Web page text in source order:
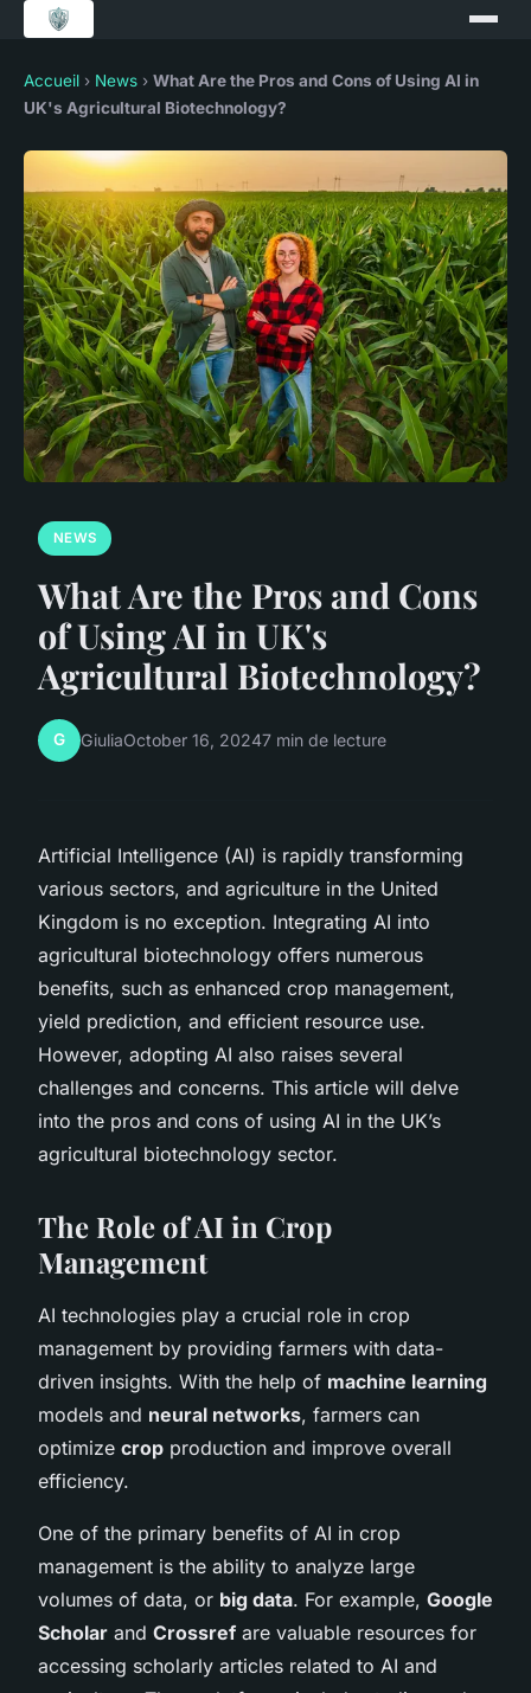
Accueil › News › What Are the Pros and Cons of Using AI in
UK's Agricultural Biotechnology?
NEWS
What Are the Pros and Cons
of Using AI in UK's
Agricultural Biotechnology?
G GiuliaOctober 16, 20247 min de lecture
Artificial Intelligence (AI) is rapidly transforming
various sectors, and agriculture in the United
Kingdom is no exception. Integrating AI into
agricultural biotechnology offers numerous
benefits, such as enhanced crop management,
yield prediction, and efficient resource use.
However, adopting AI also raises several
challenges and concerns. This article will delve
into the pros and cons of using AI in the UK’s
agricultural biotechnology sector.
The Role of AI in Crop
Management
AI technologies play a crucial role in crop
management by providing farmers with data-
driven insights. With the help of machine learning
models and neural networks, farmers can
optimize crop production and improve overall
efficiency.
One of the primary benefits of AI in crop
management is the ability to analyze large
volumes of data, or big data. For example, Google
Scholar and Crossref are valuable resources for
accessing scholarly articles related to AI and